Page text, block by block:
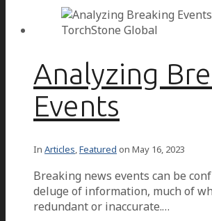
Analyzing
Events
In Articles,Featured on May 16, 2023
Breaking news events can be
deluge of information, much of
redundant or inaccurate.…